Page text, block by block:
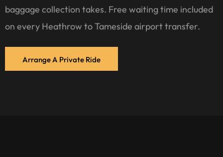
baggage collection takes. Free waiting time included
on every Heathrow to Tameside airport transfer.
Arrange A Private Ride